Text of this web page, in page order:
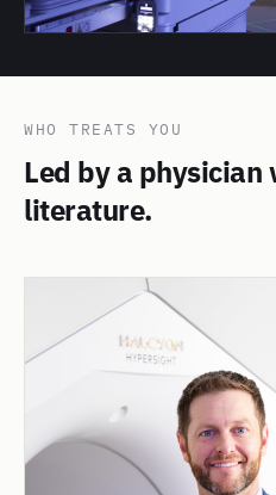
WHO TREATS YOU
Led by a
literature.